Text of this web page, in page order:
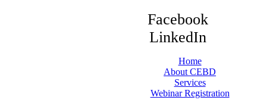
Facebook
LinkedIn
Home
About CEBD
Services
Webinar Registration